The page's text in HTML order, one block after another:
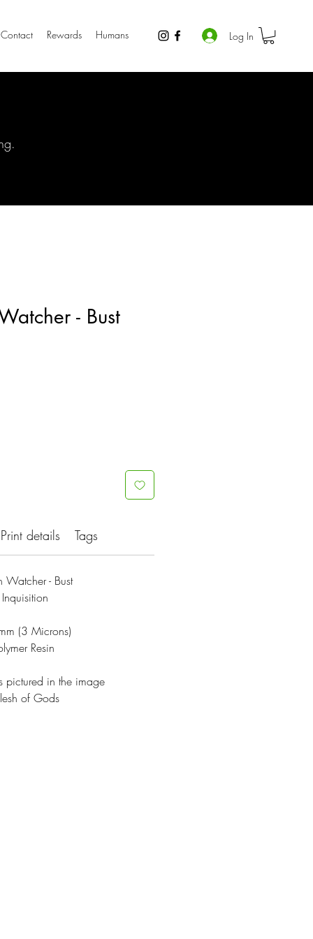
Contact Rewards Humans Log In
- Bust
Print details Tags
Watcher - Bust
(3 Microns)
Resin
pictured in the image
of Gods